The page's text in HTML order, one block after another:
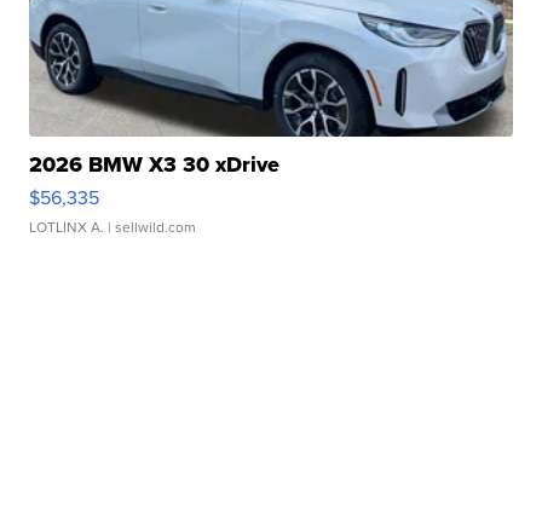
2026 BMW X3 30 xDrive
$56,335
LOTLINX A. | sellwild.com